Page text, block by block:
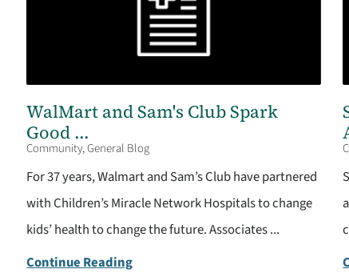
WalMart and Sam's Club Spark
Good ...
Community, General Blog
For 37 years, Walmart and Sam’s Club have partnered
with Children’s Miracle Network Hospitals to change
kids’ health to change the future. Associates ...
Continue Reading